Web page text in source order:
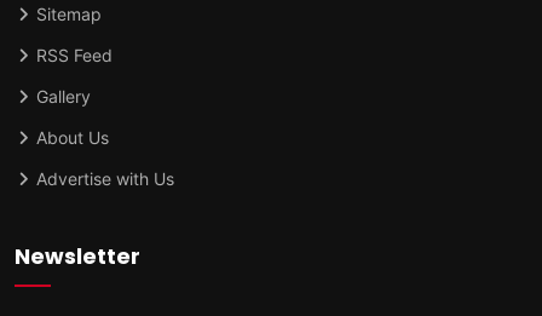
Sitemap
RSS Feed
Gallery
About Us
Advertise with Us
Newsletter